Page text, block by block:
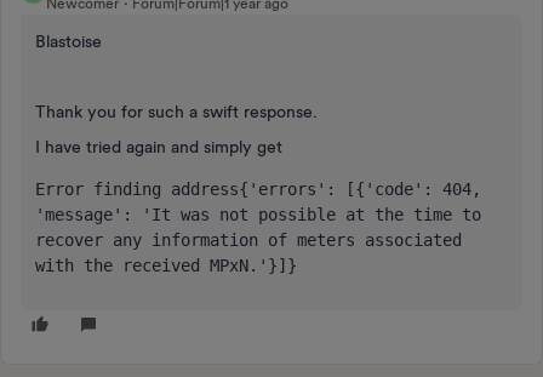
Newcomer Forum|Forum|1 year ago
Blastoise
Thank you for such a swift response.
I have tried again and simply get
Error finding address{'errors': [{'code': 404,
'message': 'It was not possible at the time to
recover any information of meters associated
with the received MPxN.'}]}